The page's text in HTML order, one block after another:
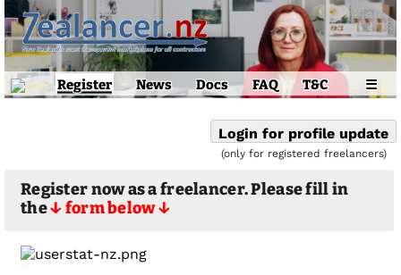
Register News Docs FAQ T&C ☰
Login for profile update
(only for registered freelancers)
Register now as a freelancer. Please fill in
the↓ form below ↓